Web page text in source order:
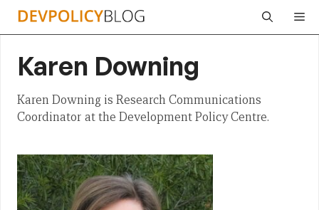
Skip
Karen Downing
Karen Downing is Research Communications
Coordinator at the Development Policy Centre.